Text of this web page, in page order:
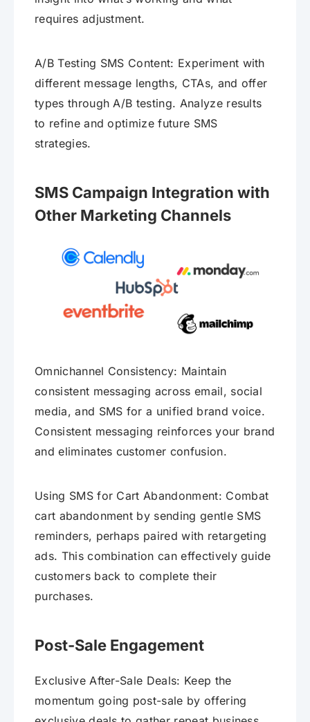
requires adjustment.
A/B Testing SMS Content: Experiment with
different message lengths, CTAs, and offer
types through A/B testing. Analyze results
to refine and optimize future SMS
strategies.
SMS Campaign Integration with
Other Marketing Channels
Omnichannel Consistency: Maintain
consistent messaging across email, social
media, and SMS for a unified brand voice.
Consistent messaging reinforces your brand
and eliminates customer confusion.
Using SMS for Cart Abandonment: Combat
cart abandonment by sending gentle SMS
reminders, perhaps paired with retargeting
ads. This combination can effectively guide
customers back to complete their
purchases.
Post-Sale Engagement
Exclusive After-Sale Deals: Keep the
momentum going post-sale by offering